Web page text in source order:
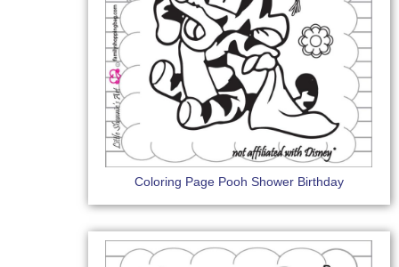
Coloring Page Pooh Shower Birthday